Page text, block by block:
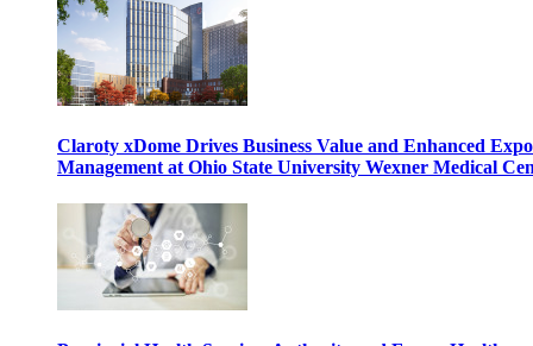
Claroty xDome Drives Business Value and Enhanced
Management at Ohio State University Wexner Medical